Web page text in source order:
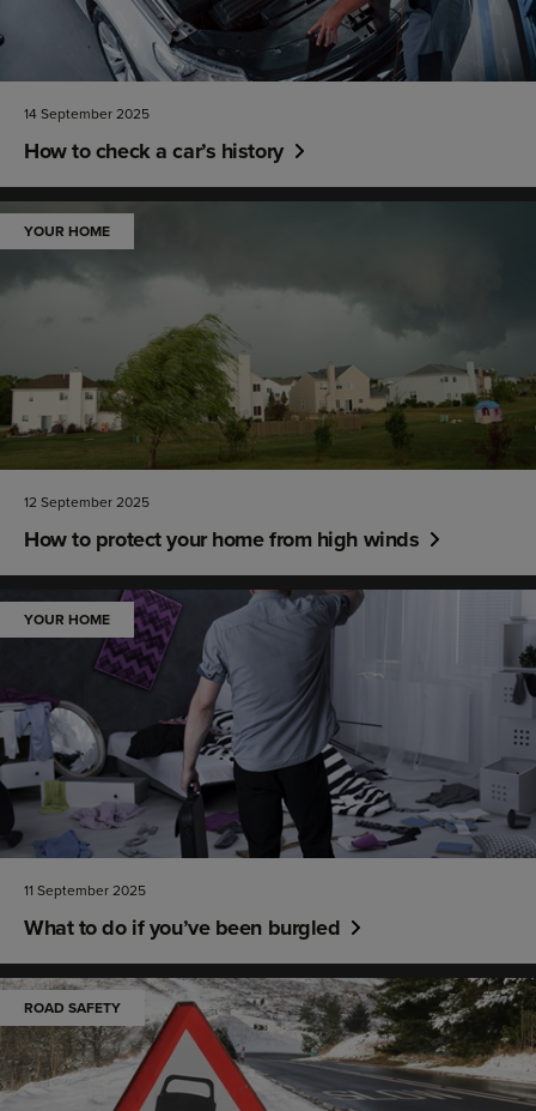
14 September 2025
How to check a car’s history
YOUR HOME
12 September 2025
How to protect your home from high winds
YOUR HOME
11 September 2025
What to do if you’ve been burgled
ROAD SAFETY